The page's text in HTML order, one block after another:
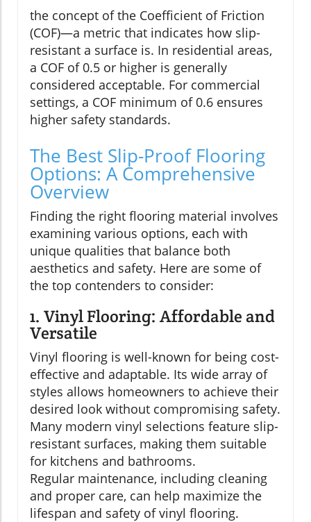
the concept of the Coefficient of Friction
(COF)—a metric that indicates how slip-
resistant a surface is. In residential areas,
a COF of 0.5 or higher is generally
considered acceptable. For commercial
settings, a COF minimum of 0.6 ensures
higher safety standards.
The Best Slip-Proof Flooring
Options: A Comprehensive
Overview
Finding the right flooring material involves
examining various options, each with
unique qualities that balance both
aesthetics and safety. Here are some of
the top contenders to consider:
1. Vinyl Flooring: Affordable and
Versatile
Vinyl flooring is well-known for being cost-
effective and adaptable. Its wide array of
styles allows homeowners to achieve their
desired look without compromising safety.
Many modern vinyl selections feature slip-
resistant surfaces, making them suitable
for kitchens and bathrooms.
Regular maintenance, including cleaning
and proper care, can help maximize the
lifespan and safety of vinyl flooring.